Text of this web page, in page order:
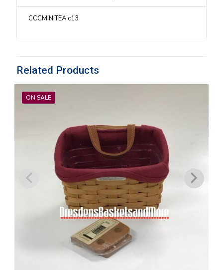
CCCMINITEA c13
Related Products
ON SALE